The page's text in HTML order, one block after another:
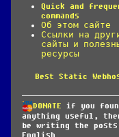
Quick and
commands
Об этом сайте
Ссылки на
сайты и
ресурсы
Best Static
DONATE if you
anything useful,
be writing the